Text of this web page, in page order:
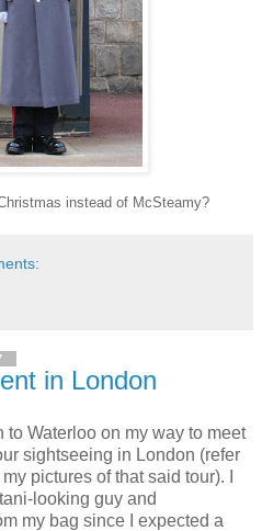
instead of McSteamy?
in London
to Waterloo on my way to meet
sightseeing in London (refer
pictures of that said tour). I
looking guy and
my bag since I expected a